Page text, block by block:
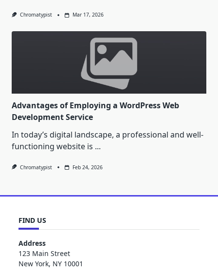
Chromatypist Mar 17, 2026
Advantages of Employing a WordPress Web
Development Service
In today’s digital landscape, a professional and well-
functioning website is ...
Chromatypist Feb 24, 2026
FIND US
Address
123 Main Street
New York, NY 10001